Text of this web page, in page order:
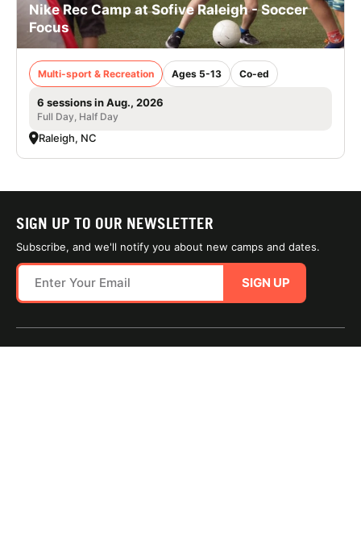
Nike Rec Camp at Sofive Raleigh - Soccer
Focus
Multi-sport & Recreation Ages 5-13 Co-ed
6 sessions in Aug., 2026
Full Day, Half Day
Raleigh, NC
SIGN UP TO OUR NEWSLETTER
Subscribe, and we'll notify you about new camps and dates.
SIGN UP